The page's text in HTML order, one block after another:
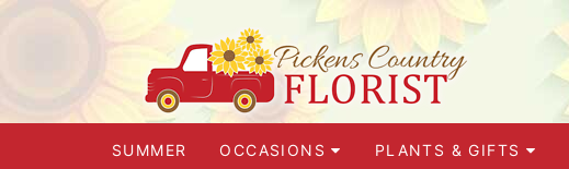
SUMMER OCCASIONS PLANTS & GIFTS